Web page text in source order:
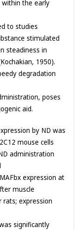
the early
to studies
stimulated
steadiness in
1950).
degradation
poses
aid.
by ND was
mouse cells
administration
expression at
muscle
rats; expression
significantly